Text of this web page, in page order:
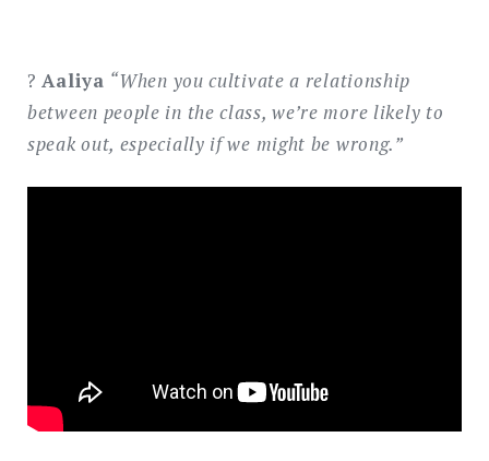
?Aaliya “When you cultivate a relationship
between people in the class, we’re more likely to
speak out, especially if we might be wrong.”